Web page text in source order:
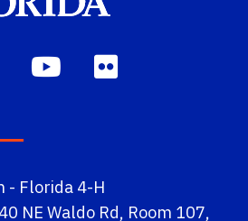
- Florida 4-H
NE Waldo Rd, Room 107,